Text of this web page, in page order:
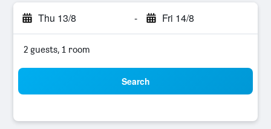
Thu 13/8 - Fri 14/8
2 guests, 1 room
Search